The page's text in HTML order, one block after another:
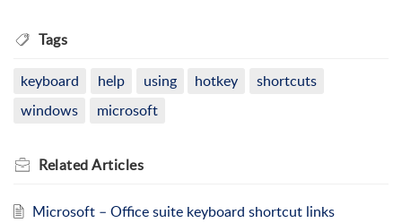
Tags
keyboard help using hotkey
shortcuts
windows
microsoft
RelatedArticles
Microsoft – Office suite keyboard shortcut links